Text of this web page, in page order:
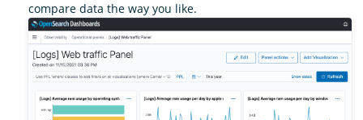
compare data the way you like.